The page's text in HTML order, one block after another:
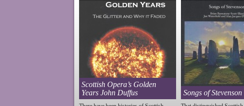
Scottish Opera’s Golden
Years John Duffus
Songs of Stevenson